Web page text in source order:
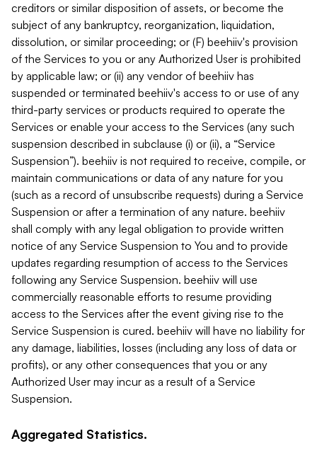
creditors or similar disposition of assets, or become the
subject of any bankruptcy, reorganization, liquidation,
dissolution, or similar proceeding; or (F) beehiiv's provision
of the Services to you or any Authorized User is prohibited
by applicable law; or (ii) any vendor of beehiiv has
suspended or terminated beehiiv's access to or use of any
third-party services or products required to operate the
Services or enable your access to the Services (any such
suspension described in subclause (i) or (ii), a “Service
Suspension”). beehiiv is not required to receive, compile, or
maintain communications or data of any nature for you
(such as a record of unsubscribe requests) during a Service
Suspension or after a termination of any nature. beehiiv
shall comply with any legal obligation to provide written
notice of any Service Suspension to You and to provide
updates regarding resumption of access to the Services
following any Service Suspension. beehiiv will use
commercially reasonable efforts to resume providing
access to the Services after the event giving rise to the
Service Suspension is cured. beehiiv will have no liability for
any damage, liabilities, losses (including any loss of data or
profits), or any other consequences that you or any
Authorized User may incur as a result of a Service
Suspension.
Aggregated Statistics.